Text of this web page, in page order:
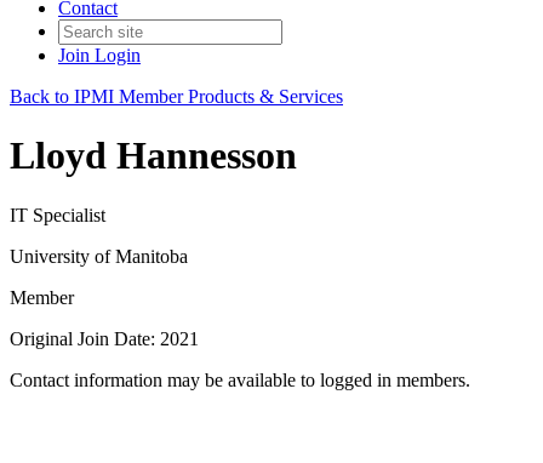
Contact
Join Login
Back to IPMI Member Products & Services
Lloyd Hannesson
IT Specialist
University of Manitoba
Member
Original Join Date: 2021
Contact information may be available to logged in members.